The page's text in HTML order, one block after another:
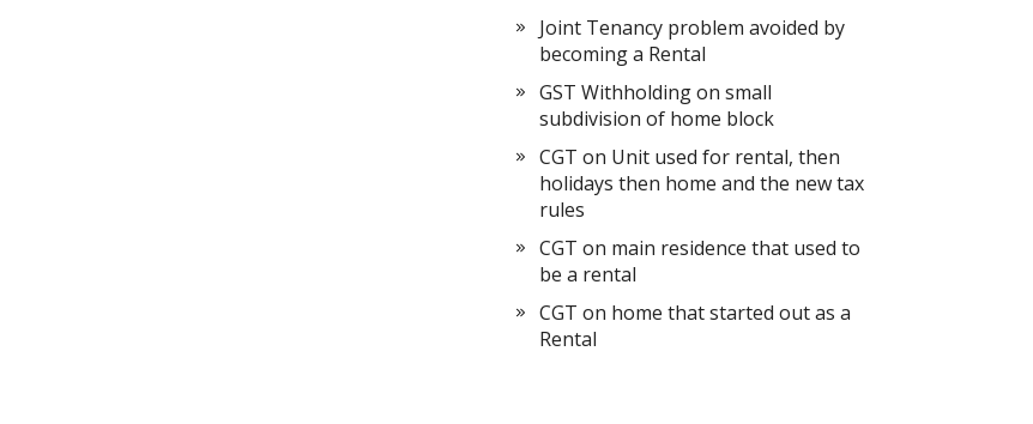
Joint Tenancy problem avoided by
becoming a Rental
GST Withholding on small
subdivision of home block
CGT on Unit used for rental, then
holidays then home and the new tax
rules
CGT on main residence that used to
be a rental
CGT on home that started out as a
Rental